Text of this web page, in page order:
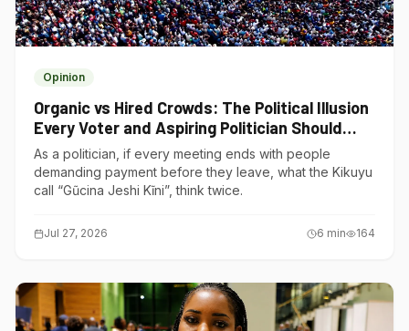
Opinion
Organic vs Hired Crowds: The Political Illusion
Every Voter and Aspiring Politician Should
Understand
As a politician, if every meeting ends with people
demanding payment before they leave, what the Kikuyu
call “Gũcina Jeshi Kĩni”, think twice.
Jul 27, 2026 6 min 164